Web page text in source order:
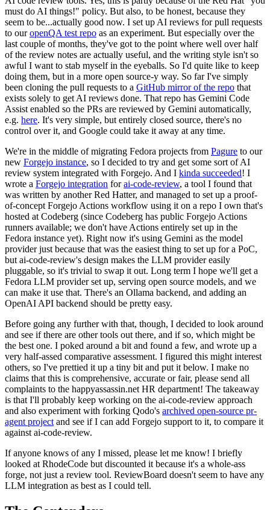
must do AI things!" policy. But also, to be honest, because they
seem to be...actually good now. I set up AI reviews for pull requests
to ouropenQA test repo as an experiment. But especially over the
last couple of months, they've got to the point where well over half
of the review notes are actually useful, and the writing style isn't so
awful I want to stab myself in the eyeballs. So I'd quite like to keep
doing them, but in a more open source-y way. So far I've simply
been cloning the pull requests to a GitHub mirror of the repo that
exists solely to get AI reviews done. That repo has Gemini Code
Assist enabled so the PRs are reviewed by Gemini automatically,
e.g. here. It's very simple, but entirely closed source, there's no
control over it, and Google could take it away at any time.
We're in the middle of migrating Fedora projects from Pagure to our
new Forgejo instance, so I decided to try and get some sort of AI
review system integrated with Forgejo. And I kinda succeeded! I
wrote a Forgejo integration forai-code-review, a tool I found that
was written by another Red Hatter, and managed to set up a proof-
of-concept Forgejo Actions workflow using it on a repo I own that's
hosted at Codeberg (since Codeberg has public Forgejo Actions
runners available; we don't have Actions entirely set up in the
Fedora instance yet). Right now it's using Gemini as the model
provider just because that was the easiest thing to set up for a PoC,
but ai-code-review's design makes the LLM provider easily
pluggable, so it's trivial to swap it out. Long term I hope we'll get a
Fedora LLM provider set up, serving open source models, and we
can make it use that. There's an Ollama backend, and adding an
OpenAI API backend should be pretty easy.
Before going any further with that, though, I decided to look around
and see if there are other tools out there, and if so, which might be
the best one. I poked around a bit and found a few, and wrote up a
very half-assed comparative assessment. I figured this might interest
others, so I've prettied it up a tiny bit and put it below. I make no
claims that this is comprehensive, accurate or fair, please send all
complaints to the happyassassin.net HR department! The takeaway
is that I'll probably keep working on the ai-code-review approach
and also experiment with forking Qodo's archived open-source pr-
agent project and see if I can add Forgejo support to it, to compare it
against ai-code-review.
If anyone knows of any I missed, please let me know! I briefly
looked at RhodeCode but discounted it because it's a whole-ass
forge, not just a review tool. ReviewBoard doesn't seem to have any
LLM integration as best as I could tell.